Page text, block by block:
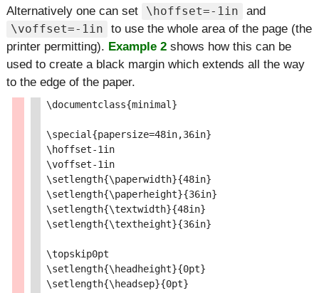
Alternatively one can set
\hoffset=-1in and
\voffset=-1in
to use the whole area of the page (the
printer permitting). Example 2shows how this can be
used to create a black margin which extends all the way
to the edge of the paper.
\documentclass{minimal}
\special{papersize=48in,36in}
\hoffset-1in
\voffset-1in
\setlength{\paperwidth}{48in}
\setlength{\paperheight}{36in}
\setlength{\textwidth}{48in}
\setlength{\textheight}{36in}
\topskip0pt
\setlength{\headheight}{0pt}
\setlength{\headsep}{0pt}